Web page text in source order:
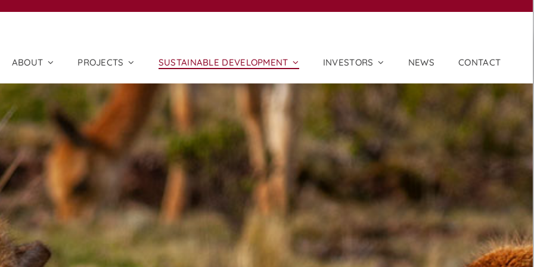
ABOUT PROJECTS SUSTAINABLE DEVELOPMENT INVESTORS NEWS CONTACT